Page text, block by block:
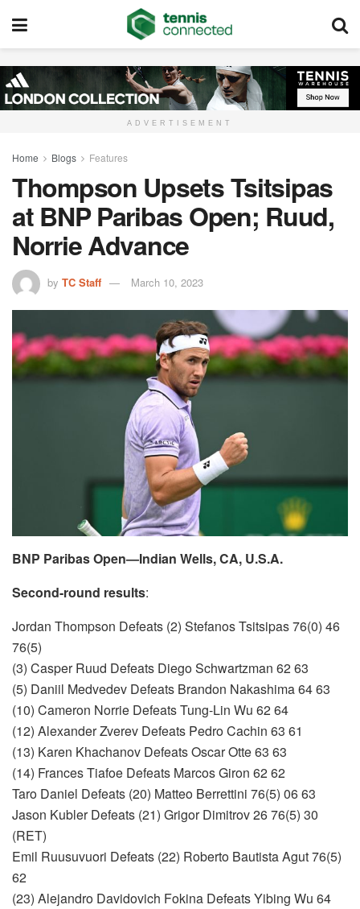
ADVERTISEMENT
Home Blogs Features
Thompson Upsets Tsitsipas
at BNP Paribas Open; Ruud,
Norrie Advance
by TC Staff March 10, 2023
BNP Paribas Open—Indian Wells, CA, U.S.A.
Second-round results:
Jordan Thompson Defeats (2) Stefanos Tsitsipas 76(0) 46
76(5)
(3) Casper Ruud Defeats Diego Schwartzman 62 63
(5) Daniil Medvedev Defeats Brandon Nakashima 64 63
(10) Cameron Norrie Defeats Tung-Lin Wu 62 64
(12) Alexander Zverev Defeats Pedro Cachin 63 61
(13) Karen Khachanov Defeats Oscar Otte 63 63
(14) Frances Tiafoe Defeats Marcos Giron 62 62
Taro Daniel Defeats (20) Matteo Berrettini 76(5) 06 63
Jason Kubler Defeats (21) Grigor Dimitrov 26 76(5) 30
(RET)
Emil Ruusuvuori Defeats (22) Roberto Bautista Agut 76(5)
62
(23) Alejandro Davidovich Fokina Defeats Yibing Wu 64